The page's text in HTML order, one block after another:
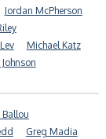
Jordan McPherson
Michael Katz
Ballou
Greg Madia